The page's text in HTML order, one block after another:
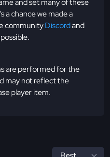
a chance we made a
communityDiscordand
are performed for the
may not reflect the
player item.